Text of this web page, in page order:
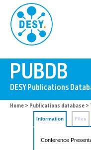
Home > Publications database >
Information Files
Conference